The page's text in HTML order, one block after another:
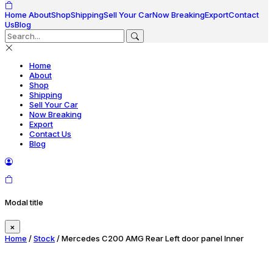
Home AboutShopShippingSell Your CarNow BreakingExportContact
UsBlog
Home
About
Shop
Shipping
Sell Your Car
Now Breaking
Export
Contact Us
Blog
Modal title
×
Home /Stock/ Mercedes C200 AMG Rear Left door panel Inner